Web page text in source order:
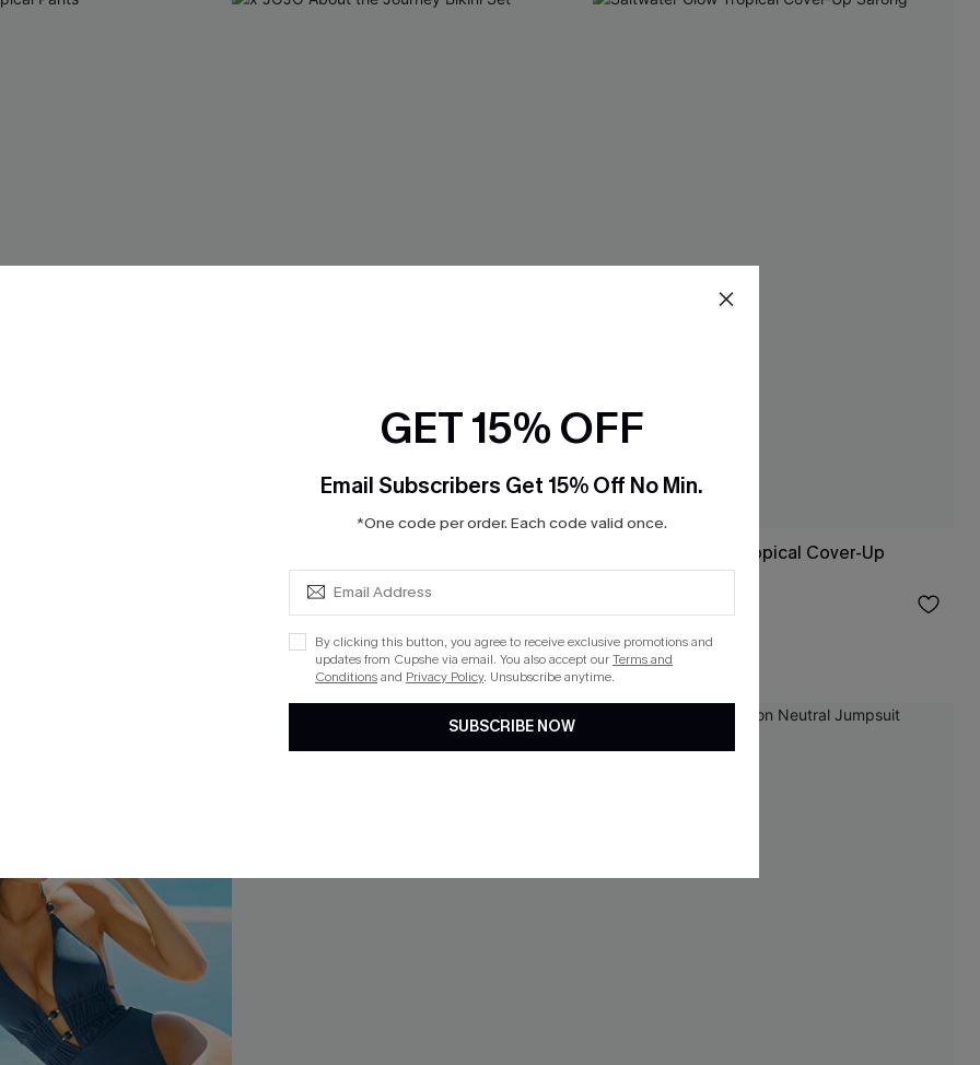
$45.00
Mix & Match Sizing
Saltwater Glow Tropical Cover-Up
Sarong
GET 15% OFF
Email Subscribers Get 15% Off No Min.
*One code per order. Each code valid once.
By clicking this button, you agree to receive exclusive promotions and
updates from Cupshe via email. You also accept ourTerms and
Conditionsand Privacy Policy. Unsubscribe anytime.
SUBSCRIBE NOW